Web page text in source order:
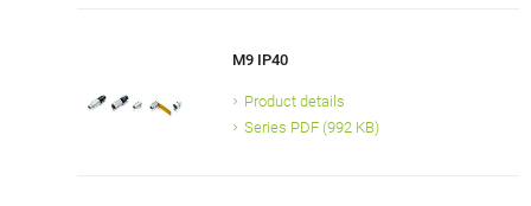
M9 IP40
Product details
Series PDF (992 KB)